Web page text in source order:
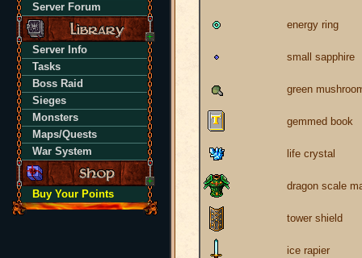
Server Forum
Server Info
Tasks
Boss Raid
Sieges
Monsters
Maps/Quests
War System
Buy Your Points
energy ring
small sapphire
green
gemmed book
life crystal
dragon scale
tower shield
ice rapier